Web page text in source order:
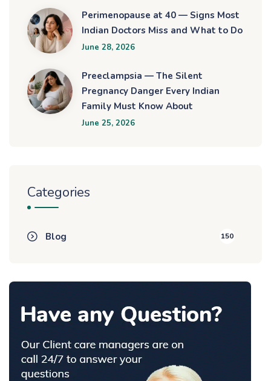
Perimenopause at 40 — Signs Most
Indian Doctors Miss and What to Do
June 28, 2026
Preeclampsia — The Silent
Pregnancy Danger Every Indian
Family Must Know About
June 25, 2026
Categories
Blog 150